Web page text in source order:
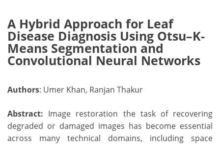
A Hybrid Approach for Leaf
Disease Diagnosis Using Otsu–K-
Means Segmentation and
Convolutional Neural Networks
Authors: Umer Khan, Ranjan Thakur
Abstract: Image restoration the task of recovering
degraded or damaged images has become essential
across many technical domains, including space